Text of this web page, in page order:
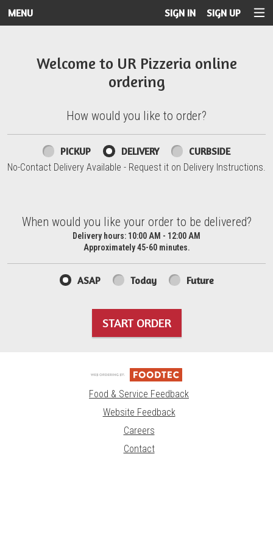
MENU SIGN IN SIGN UP
Welcome to UR Pizzeria online
ordering
How would you like to order?
How would you like to order?
PICKUP DELIVERY CURBSIDE
No-Contact Delivery Available - Request it on Delivery Instructions.
When would you like your order to be delivered?
When would you like your order to be delivered?
Delivery hours: 10:00 AM - 12:00 AM
Approximately 45-60 minutes.
ASAP Today Future
START ORDER
Food & Service Feedback
Website Feedback
Careers
Contact